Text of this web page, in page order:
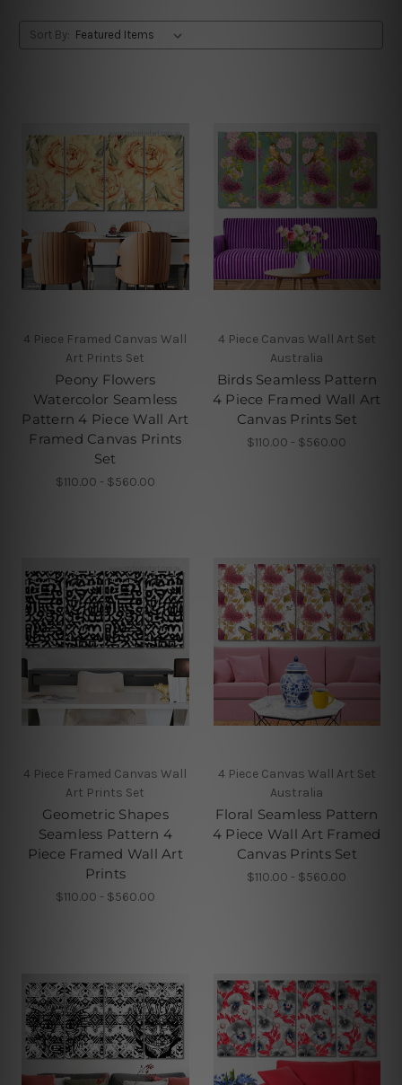
Sort By:
4 Piece Framed Canvas Wall
Art Prints Set
Peony Flowers
Watercolor Seamless
Pattern 4 Piece Wall Art
Framed Canvas Prints
Set
$110.00 - $560.00
4 Piece Canvas Wall Art Set
Australia
Birds Seamless Pattern
4 Piece Framed Wall Art
Canvas Prints Set
$110.00 - $560.00
4 Piece Framed Canvas Wall
Art Prints Set
Geometric Shapes
Seamless Pattern 4
Piece Framed Wall Art
Prints
$110.00 - $560.00
4 Piece Canvas Wall Art Set
Australia
Floral Seamless Pattern
4 Piece Wall Art Framed
Canvas Prints Set
$110.00 - $560.00